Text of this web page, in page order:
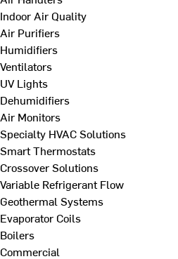
Indoor Air Quality
Air Purifiers
Humidifiers
Ventilators
UV Lights
Dehumidifiers
Air Monitors
Specialty HVAC Solutions
Smart Thermostats
Crossover Solutions
Variable Refrigerant Flow
Geothermal Systems
Evaporator Coils
Boilers
Commercial